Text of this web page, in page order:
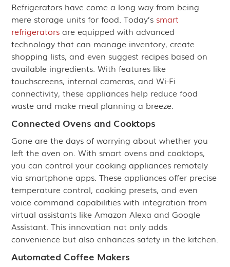
Refrigerators have come a long way from being
mere storage units for food. Today’s smart
refrigerators are equipped with advanced
technology that can manage inventory, create
shopping lists, and even suggest recipes based on
available ingredients. With features like
touchscreens, internal cameras, and Wi-Fi
connectivity, these appliances help reduce food
waste and make meal planning a breeze.
Connected Ovens and Cooktops
Gone are the days of worrying about whether you
left the oven on. With smart ovens and cooktops,
you can control your cooking appliances remotely
via smartphone apps. These appliances offer precise
temperature control, cooking presets, and even
voice command capabilities with integration from
virtual assistants like Amazon Alexa and Google
Assistant. This innovation not only adds
convenience but also enhances safety in the kitchen.
Automated Coffee Makers